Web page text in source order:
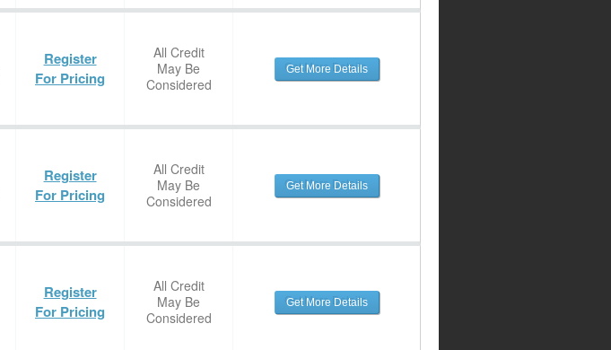
Register
For Pricing
All Credit
May Be
Considered
Get More Details
Register
For Pricing
All Credit
May Be
Considered
Get More Details
Register
For Pricing
All Credit
May Be
Considered
Get More Details